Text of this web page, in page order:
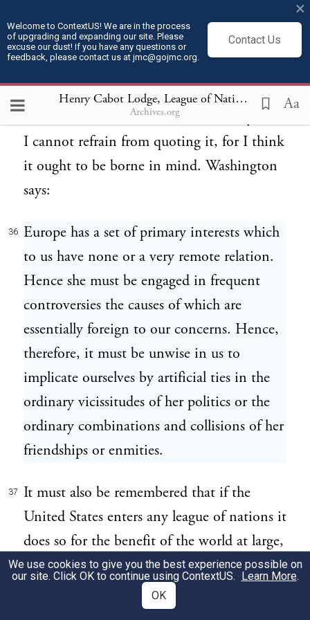
Welcome to ContextUS! We are in the process
of upgrading and expanding our site. Please
excuse our dust! If you have any questions or
feedback, please contact us at jmc@gojmc.org.
Contact Us
×
Henry Cabot Lodge, League of Nations Speech (Feb 28, 1919)
Archives.org Aa
fully and at any time, whenever
cooperation was needed. I suppose I shall
quoting from the Farewell Address, but it
states a momentous truth so admirably that
I cannot refrain from quoting it, for I think
it ought to be borne in mind. Washington
says:
36 Europe has a set of primary interests which
to us have none or a very remote relation.
Hence she must be engaged in frequent
controversies the causes of which are
essentially foreign to our concerns. Hence,
therefore, it must be unwise in us to
implicate ourselves by artificial ties in the
ordinary vicissitudes of her politics or the
ordinary combinations and collisions of her
friendships or enmities.
37
It must also be remembered that if the
United States enters any league of nations it
does so for the benefit of the world at large,
and not for its own benefit. The people of
the United States are a peace-loving people.
We have no boundaries to rectify, no
We use cookies to give you the best experience possible on
our site. Click OK to continue using ContextUS. Learn More.
OK